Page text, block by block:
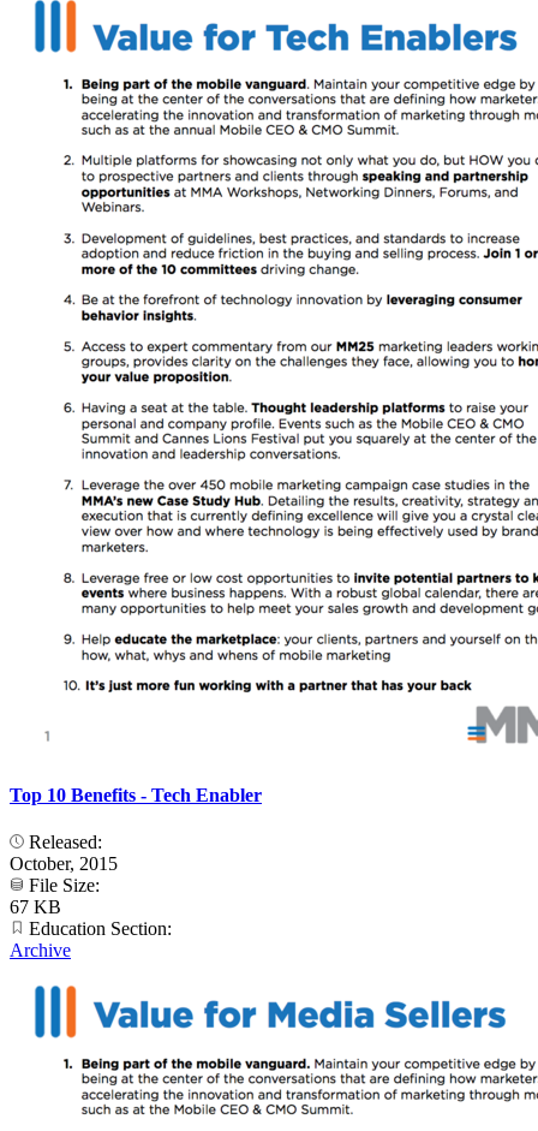
Top 10 Benefits - Tech Enabler
Released:
October, 2015
File Size:
67 KB
Education Section:
Archive